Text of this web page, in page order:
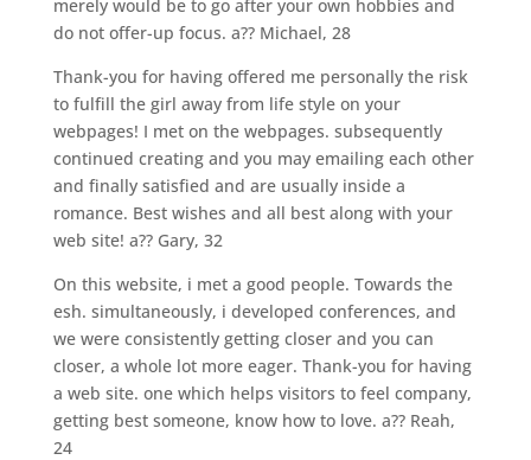
merely would be to go after your own hobbies and
do not offer-up focus. a?? Michael, 28
Thank-you for having offered me personally the risk
to fulfill the girl away from life style on your
webpages! I met on the webpages. subsequently
continued creating and you may emailing each other
and finally satisfied and are usually inside a
romance. Best wishes and all best along with your
web site! a?? Gary, 32
On this website, i met a good people. Towards the
esh. simultaneously, i developed conferences, and
we were consistently getting closer and you can
closer, a whole lot more eager. Thank-you for having
a web site. one which helps visitors to feel company,
getting best someone, know how to love. a?? Reah,
24